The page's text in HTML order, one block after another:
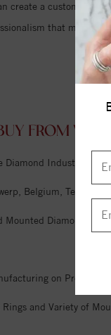
create a custom
that means
FROM
Diamond Industry
Belgium, Tel Aviv &
Diamonds
on Premises
and Variety of